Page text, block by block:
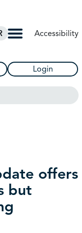
Accessibility
Login
offers
but